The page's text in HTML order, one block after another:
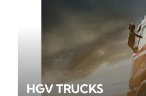
HGV TRUCKS